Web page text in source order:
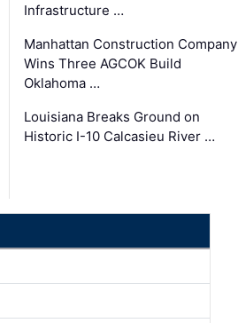
Infrastructure …
Manhattan Construction Company
Wins Three AGCOK Build
Oklahoma …
Louisiana Breaks Ground on
Historic I-10 Calcasieu River …